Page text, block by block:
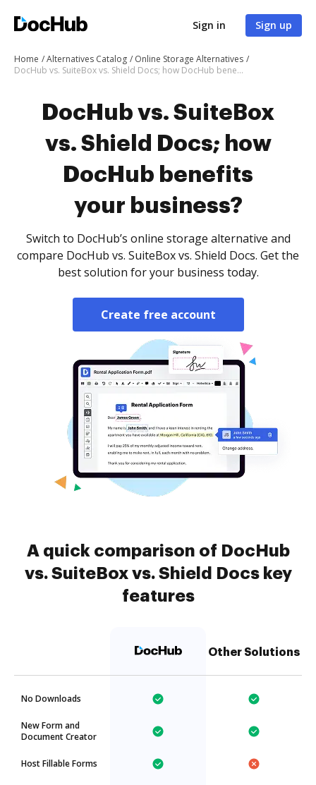
Sign in Sign up
Home Alternatives Catalog
Online Storage Alternatives
DocHub vs. SuiteBox vs. Shield Docs; how DocHub benefits your business?
DocHub vs. SuiteBox
vs. Shield Docs; how
DocHub benefits
your business?
Switch to DocHub’s online storage alternative and
compare DocHub vs. SuiteBox vs. Shield Docs. Get the
best solution for your business today.
Create free account
A quick comparison of DocHub
vs. SuiteBox vs. Shield Docs key
features
Other Solutions
No Downloads
New Form and
Document Creator
Host Fillable Forms